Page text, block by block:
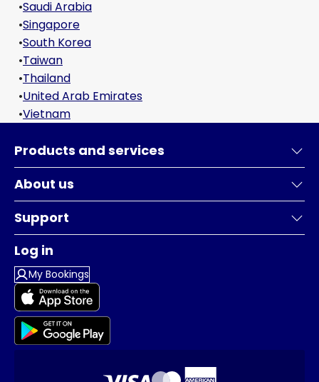
•Saudi Arabia
•Singapore
•South Korea
•Taiwan
•Thailand
•United Arab Emirates
•Vietnam
Products and services
About us
Support
Log in
My Bookings